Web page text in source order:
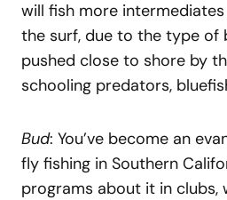
will fish more
the surf, due to the type of
pushed close to shore by
schooling predators,
Bud: You’ve become an
fly fishing in Southern
programs about it in clubs,